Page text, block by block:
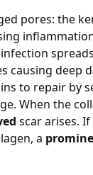
pores: the
causing deep
to repair by
When the
scar arises.
a